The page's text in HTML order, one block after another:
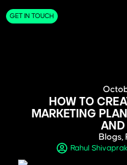
GET IN TOUCH
HOW TO
MARKETING
Blogs,
Rahul